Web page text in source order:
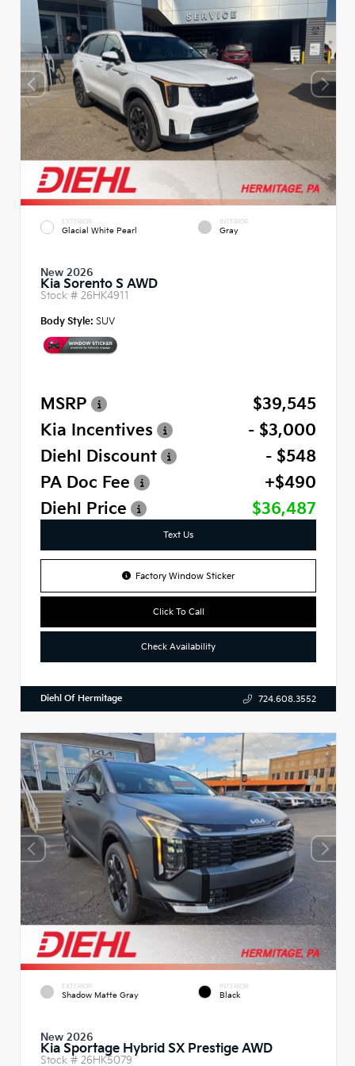
EXTERIOR
Glacial White Pearl
INTERIOR
Gray
New 2026
Kia Sorento S AWD
Stock # 26HK4911
Body Style: SUV
MSRP
$39,545
Kia Incentives
- $3,000
Diehl Discount
- $548
PA Doc Fee
+$490
Diehl Price
$36,487
Text Us
Factory Window Sticker
Click To Call
Check Availability
Diehl Of Hermitage 724.608.3552
EXTERIOR
Shadow Matte Gray
INTERIOR
Black
New 2026
Kia Sportage Hybrid SX Prestige AWD
Stock # 26HK5079